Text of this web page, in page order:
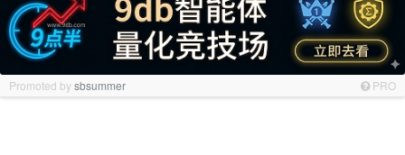
Promoted bysbsummer PRO